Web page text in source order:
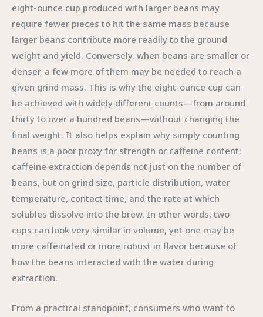
eight-ounce cup produced with larger beans may
require fewer pieces to hit the same mass because
larger beans contribute more readily to the ground
weight and yield. Conversely, when beans are smaller or
denser, a few more of them may be needed to reach a
given grind mass. This is why the eight-ounce cup can
be achieved with widely different counts—from around
thirty to over a hundred beans—without changing the
final weight. It also helps explain why simply counting
beans is a poor proxy for strength or caffeine content:
caffeine extraction depends not just on the number of
beans, but on grind size, particle distribution, water
temperature, contact time, and the rate at which
solubles dissolve into the brew. In other words, two
cups can look very similar in volume, yet one may be
more caffeinated or more robust in flavor because of
how the beans interacted with the water during
extraction.
From a practical standpoint, consumers who want to